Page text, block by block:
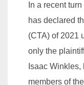
In a recent
has declared
(CTA) of 2021
only the
Isaac
members of